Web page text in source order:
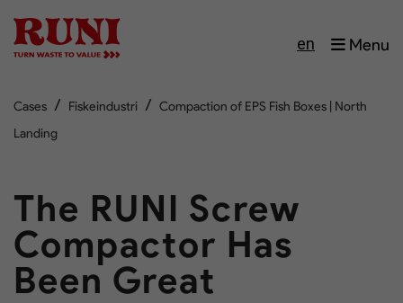
Menu
en
Cases / Fiskeindustri / Compaction of EPS Fish Boxes | North
Landing
The RUNI Screw
Compactor Has
Been Great